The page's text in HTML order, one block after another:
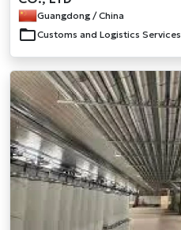
Guangdong / China
Customs and Logistics Services